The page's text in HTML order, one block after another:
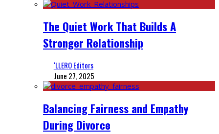
The Quiet Work That Builds A
Stronger Relationship
‘LLERO Editors
June 27, 2025
Balancing Fairness and Empathy
During Divorce